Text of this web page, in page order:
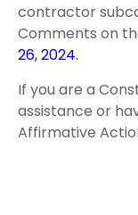
contractor
Comments on
26, 2024.
If you are a
assistance or
Affirmative